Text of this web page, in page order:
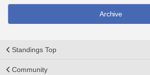
Archive
Standings Top
Community